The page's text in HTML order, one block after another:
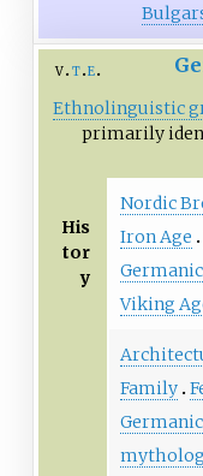
v t e
Ethnolinguistic
primarily
His
tor
y
Nordic
Iron Age
Viking
Family